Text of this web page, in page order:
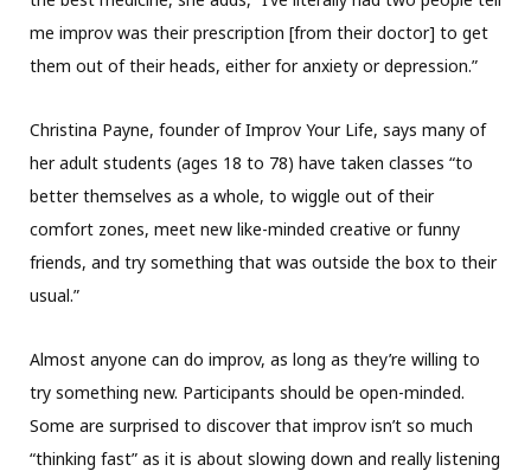
me improv was their prescription [from their doctor] to get
them out of their heads, either for anxiety or depression.”
Christina Payne, founder of Improv Your Life, says many of
her adult students (ages 18 to 78) have taken classes “to
better themselves as a whole, to wiggle out of their
comfort zones, meet new like-minded creative or funny
friends, and try something that was outside the box to their
usual.”
Almost anyone can do improv, as long as they’re willing to
try something new. Participants should be open-minded.
Some are surprised to discover that improv isn’t so much
“thinking fast” as it is about slowing down and really listening